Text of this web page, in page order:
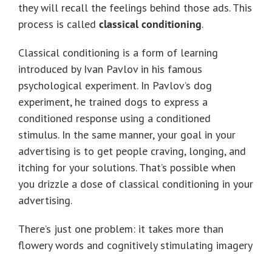
they will recall the feelings behind those ads. This
process is called classical conditioning.
Classical conditioning is a form of learning
introduced by Ivan Pavlov in his famous
psychological experiment. In Pavlov’s dog
experiment, he trained dogs to express a
conditioned response using a conditioned
stimulus. In the same manner, your goal in your
advertising is to get people craving, longing, and
itching for your solutions. That’s possible when
you drizzle a dose of classical conditioning in your
advertising.
There’s just one problem: it takes more than
flowery words and cognitively stimulating imagery